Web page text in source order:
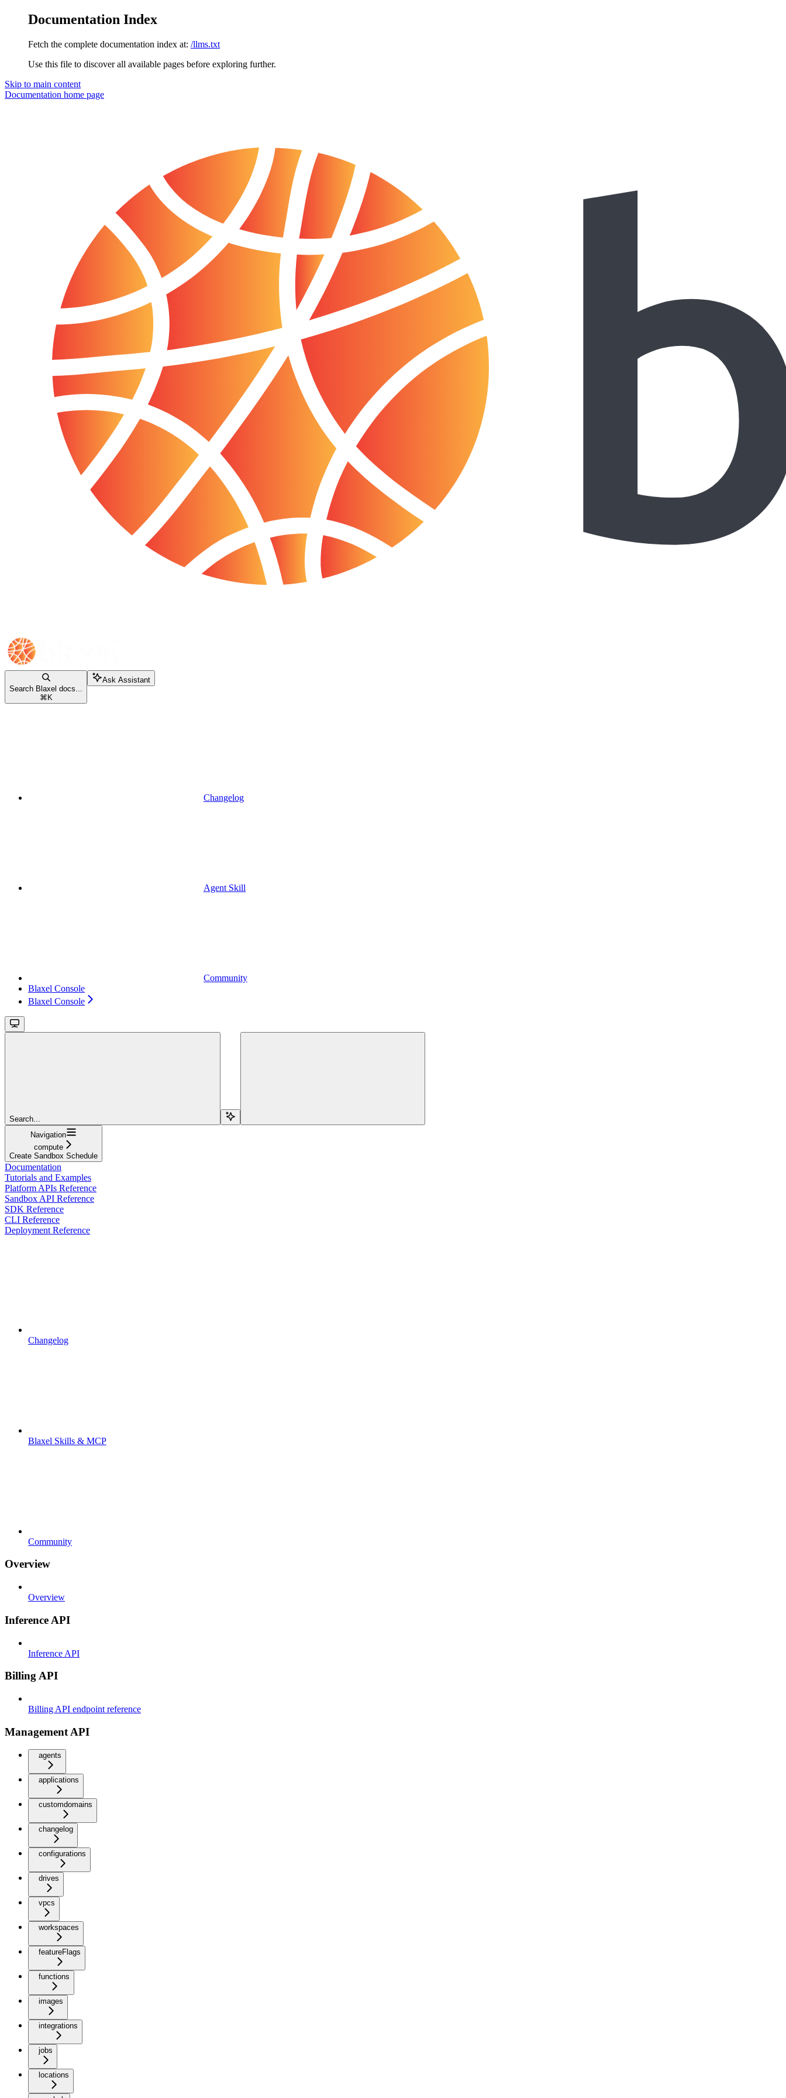
Documentation Index
Fetch the complete documentation index at: /llms.txt
Use this file to discover all available pages before exploring further.
Skip to main content
Documentation home page
Search Blaxel docs...
⌘K
Ask Assistant
Changelog
Agent Skill
Community
Blaxel Console
Blaxel Console
Search...
Navigation
compute
Create Sandbox Schedule
Documentation
Tutorials and Examples
Platform APIs Reference
Sandbox API Reference
SDK Reference
CLI Reference
Deployment Reference
Changelog
Blaxel Skills & MCP
Community
Overview
Overview
Inference API
Inference API
Billing API
Billing API endpoint reference
Management API
agents
applications
customdomains
changelog
configurations
drives
vpcs
workspaces
featureFlags
functions
images
integrations
jobs
locations